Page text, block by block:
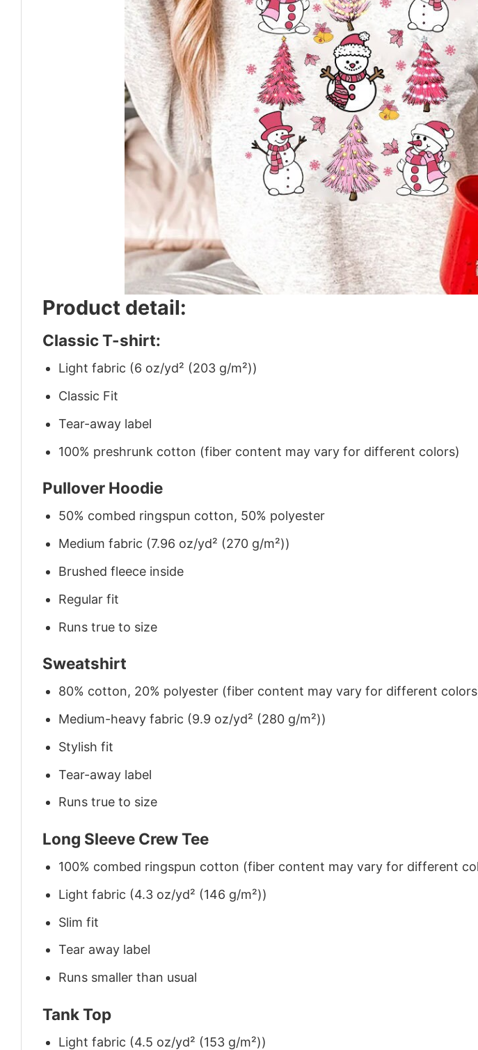
Product detail:
Classic T-shirt:
Light fabric (6 oz/yd² (203 g/m²))
Classic Fit
Tear-away label
100% preshrunk cotton (fiber content may vary for different colors)
Pullover Hoodie
50% combed ringspun cotton, 50% polyester
Medium fabric (7.96 oz/yd² (270 g/m²))
Brushed fleece inside
Regular fit
Runs true to size
Sweatshirt
80% cotton, 20% polyester (fiber content may vary for different
Medium-heavy fabric (9.9 oz/yd² (280 g/m²))
Stylish fit
Tear-away label
Runs true to size
Long Sleeve Crew Tee
100% combed ringspun cotton (fiber content may vary for different
Light fabric (4.3 oz/yd² (146 g/m²))
Slim fit
Tear away label
Runs smaller than usual
Tank Top
Light fabric (4.5 oz/yd² (153 g/m²))